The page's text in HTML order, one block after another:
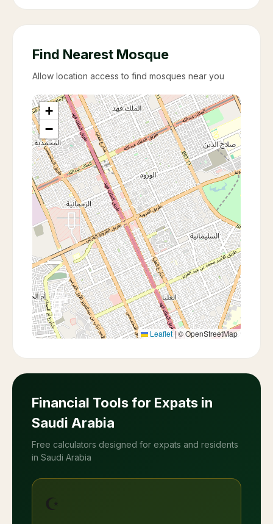
Find Nearest Mosque
Allow location access to find mosques near you
+
−
Leaflet |© OpenStreetMap
Financial Tools for Expats in
Saudi Arabia
Free calculators designed for expats and residents
in Saudi Arabia
☪️